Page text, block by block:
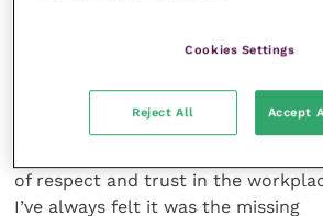
A key part of instilling a feeling of
of respect and trust in the
I’ve always felt it was the missing
Cookies Settings
Reject All Accept